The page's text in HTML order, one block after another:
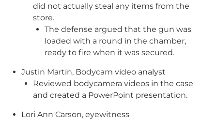
did not actually steal any items from the
store.
The defense argued that the gun was
loaded with a round in the chamber,
ready to fire when it was secured.
Justin Martin, Bodycam video analyst
Reviewed bodycamera videos in the case
and created a PowerPoint presentation.
Lori Ann Carson, eyewitness